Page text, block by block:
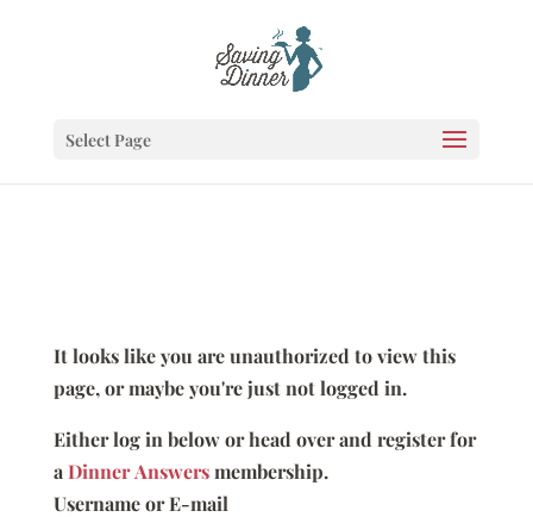
Select Page
It looks like you are unauthorized to view this
page, or maybe you're just not logged in.
Either log in below or head over and register for
aDinner Answersmembership.
Username or E-mail